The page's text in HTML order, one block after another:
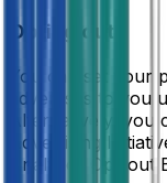
Opting out
You can set your
advertises to you
Alternatively,
Advertising
Analytics Opt-